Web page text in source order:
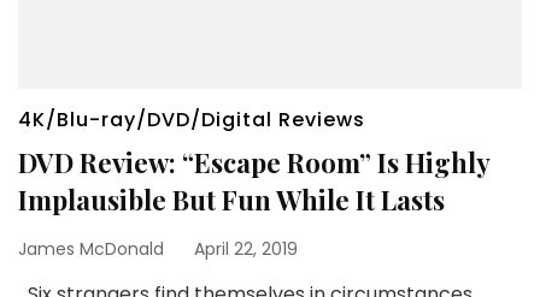
4K/Blu-ray/DVD/Digital Reviews
DVD Review: “Escape Room” Is Highly
Implausible But Fun While It Lasts
James McDonald April 22, 2019